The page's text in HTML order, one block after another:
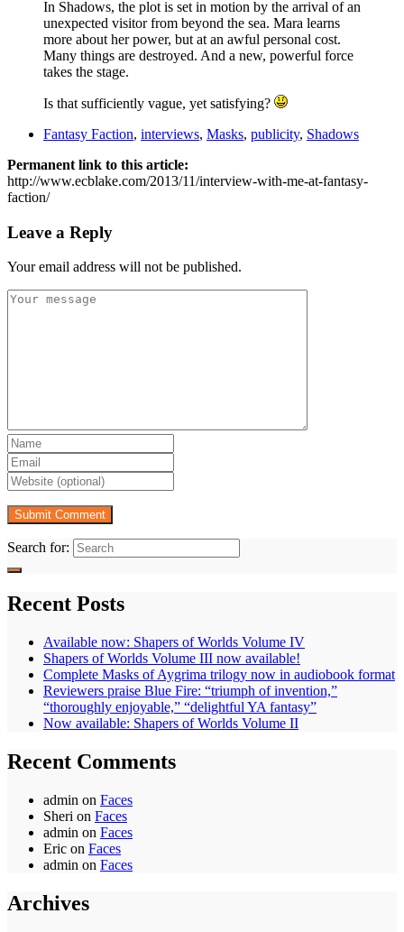
In Shadows, the plot is set in motion by the arrival of an
unexpected visitor from beyond the sea. Mara learns
more about her power, but at an awful personal cost.
Many things are destroyed. And a new, powerful force
takes the stage.
Is that sufficiently vague, yet satisfying?
Fantasy Faction, interviews, Masks, publicity, Shadows
Permanent link to this article:
http://www.ecblake.com/2013/11/interview-with-me-at-fantasy-
faction/
Leave a Reply
Your email address will not be published.
Search for:
Recent Posts
Available now: Shapers of Worlds Volume IV
Shapers of Worlds Volume III now available!
Complete Masks of Aygrima trilogy now in audiobook format
Reviewers praise Blue Fire: “triumph of invention,”
“thoroughly enjoyable,” “delightful YA fantasy”
Now available: Shapers of Worlds Volume II
Recent Comments
admin on Faces
Sheri on Faces
admin on Faces
Eric on Faces
admin on Faces
Archives